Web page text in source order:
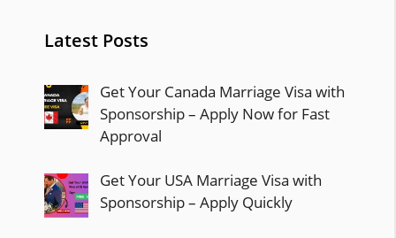
Latest Posts
Get Your Canada Marriage Visa with
Sponsorship – Apply Now for Fast
Approval
Get Your USA Marriage Visa with
Sponsorship – Apply Quickly